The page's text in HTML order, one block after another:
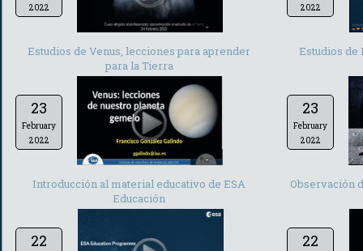
2022
-
2022
Estudios de Venus, lecciones para aprender
para la Tierra
23
February
2022
-
Estudios
23
February
2022
Introducción al material educativo de ESA
Educación
22
Observación
22